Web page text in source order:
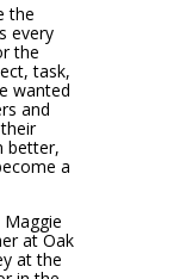
the
every
the
task,
wanted
and
better,
a
at Oak
at the